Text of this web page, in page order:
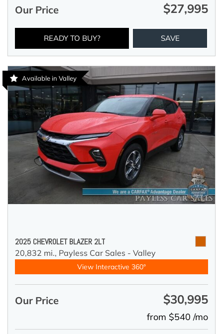
Our Price $27,995
READY TO BUY? SAVE
Available in Valley
2025 CHEVROLET BLAZER 2LT
20,832 mi., Payless Car Sales - Valley
View Interactive 360°
Our Price $30,995
from $540 /mo